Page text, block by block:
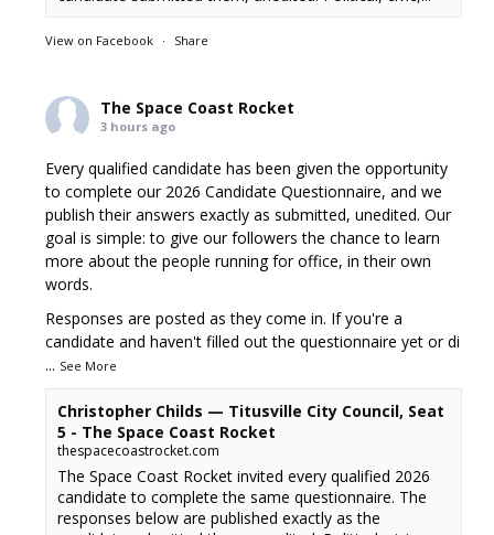
View on Facebook · Share
The Space Coast Rocket
3 hours ago
Every qualified candidate has been given the opportunity
to complete our 2026 Candidate Questionnaire, and we
publish their answers exactly as submitted, unedited. Our
goal is simple: to give our followers the chance to learn
more about the people running for office, in their own
words.
Responses are posted as they come in. If you're a
candidate and haven't filled out the questionnaire yet or di
... See More
Christopher Childs — Titusville City Council, Seat
5 - The Space Coast Rocket
thespacecoastrocket.com
The Space Coast Rocket invited every qualified 2026
candidate to complete the same questionnaire. The
responses below are published exactly as the